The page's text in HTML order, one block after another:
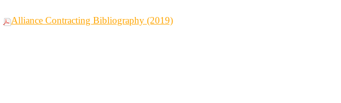
Alliance Contracting Bibliography (2019)